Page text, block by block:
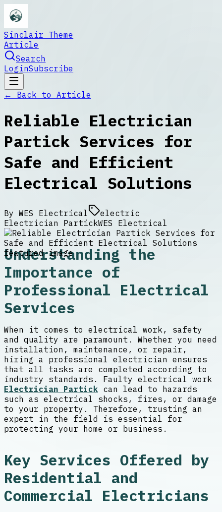
Sinclair Theme
Article
Search
LoginSubscribe
← Back to Article
Reliable Electrician
Partick Services for
Safe and Efficient
Electrical Solutions
By WES Electrical
electric
Electrician PartickWES Electrical
Understanding the
Importance of
Professional Electrical
Services
When it comes to electrical work, safety
and quality are paramount. Whether you need
installation, maintenance, or repair,
hiring a professional electrician ensures
that all tasks are completed according to
industry standards. Faulty electrical work
Electrician Partick can lead to hazards
such as electrical shocks, fires, or damage
to your property. Therefore, trusting an
expert in the field is essential for
protecting your home or business.
Key Services Offered by
Residential and
Commercial Electricians